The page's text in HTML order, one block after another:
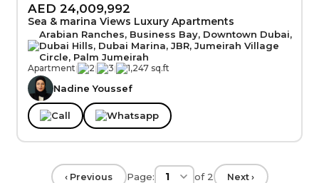
AED 24,009,992
Sea & marina Views Luxury Apartments
Arabian Ranches, Business Bay, Downtown Dubai,
Dubai Hills, Dubai Marina, JBR, Jumeirah Village
Circle, Palm Jumeirah
Apartment| 2| 3| 1,247 sq.ft
Nadine Youssef
Call Whatsapp
‹ Previous Page: of 2 Next ›